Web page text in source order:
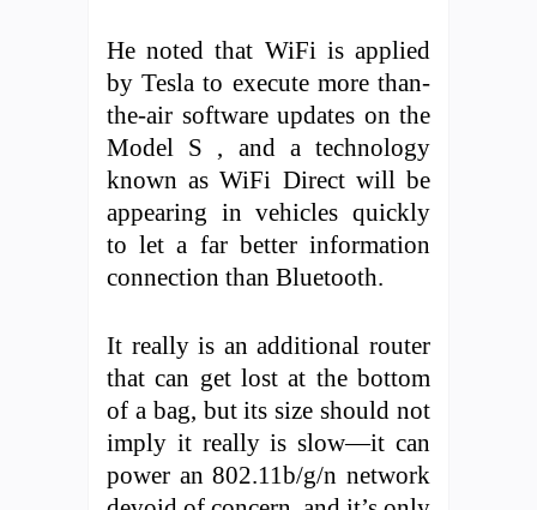
He noted that WiFi is applied
by Tesla to execute more than-
the-air software updates on the
Model S , and a technology
known as WiFi Direct will be
appearing in vehicles quickly
to let a far better information
connection than Bluetooth.
It really is an additional router
that can get lost at the bottom
of a bag, but its size should not
imply it really is slow—it can
power an 802.11b/g/n network